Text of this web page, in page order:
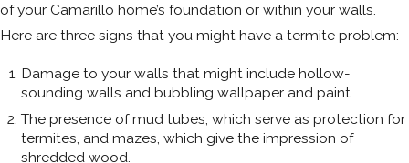
of your Camarillo home’s foundation or within your walls.
Here are three signs that you might have a termite problem:
Damage to your walls that might include hollow-
sounding walls and bubbling wallpaper and paint.
The presence of mud tubes, which serve as protection for
termites, and mazes, which give the impression of
shredded wood.